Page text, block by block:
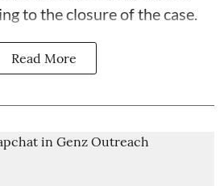
to the closure of the case.
Read More